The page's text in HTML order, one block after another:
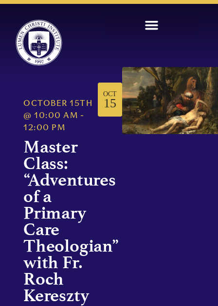
OCTOBER 15TH
@ 10:00 AM -
12:00 PM
Master
Class:
“Adventures
of a
Primary
Care
Theologian”
with Fr.
Roch
Kereszty
OCT
15